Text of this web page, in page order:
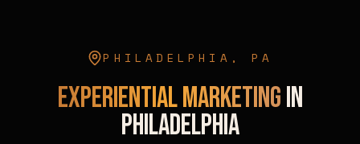
PHILADELPHIA ,PA
Experiential Marketingin
Philadelphia